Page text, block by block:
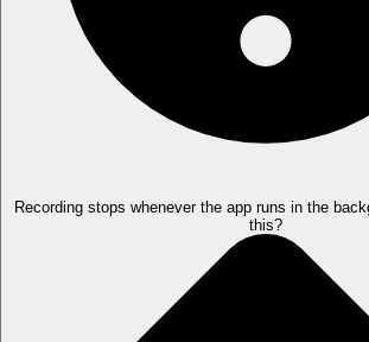
Recording stops whenever the app runs in the
this?